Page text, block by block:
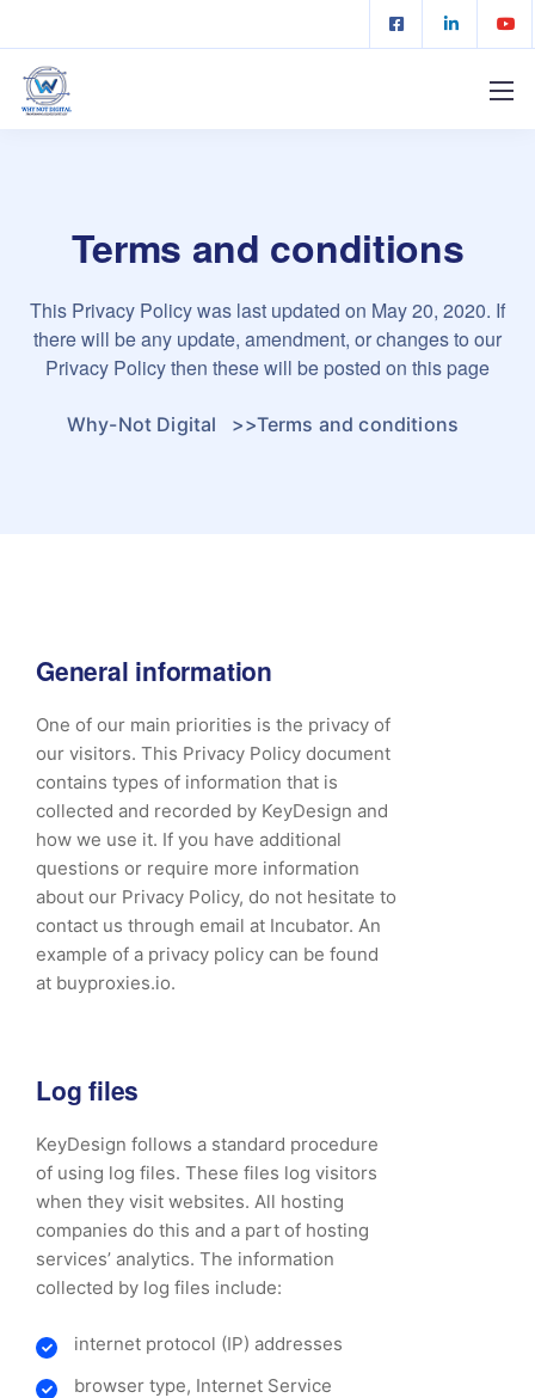
Terms and conditions
This Privacy Policy was last updated on May 20, 2020. If
there will be any update, amendment, or changes to our
Privacy Policy then these will be posted on this page
Why-Not Digital >>Terms and conditions
General information
One of our main priorities is the privacy of
our visitors. This Privacy Policy document
contains types of information that is
collected and recorded by KeyDesign and
how we use it. If you have additional
questions or require more information
about our Privacy Policy, do not hesitate to
contact us through email at Incubator. An
example of a privacy policy can be found
at buyproxies.io.
Log files
KeyDesign follows a standard procedure
of using log files. These files log visitors
when they visit websites. All hosting
companies do this and a part of hosting
services’ analytics. The information
collected by log files include:
internet protocol (IP) addresses
browser type, Internet Service